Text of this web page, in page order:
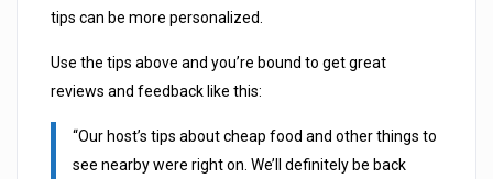
tips can be more personalized.
Use the tips above and you’re bound to get great
reviews and feedback like this:
“Our host’s tips about cheap food and other things to
see nearby were right on. We’ll definitely be back